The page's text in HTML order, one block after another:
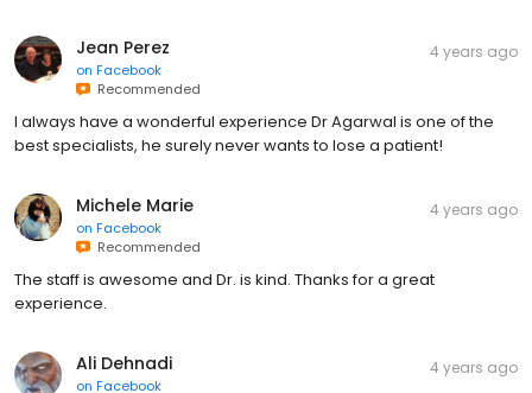
Jean Perez
on Facebook
Recommended
4 years ago
I always have a wonderful experience Dr Agarwal is one of the
best specialists, he surely never wants to lose a patient!
Michele Marie
on Facebook
Recommended
4 years ago
The staff is awesome and Dr. is kind. Thanks for a great
experience.
Ali Dehnadi
on Facebook
4 years ago